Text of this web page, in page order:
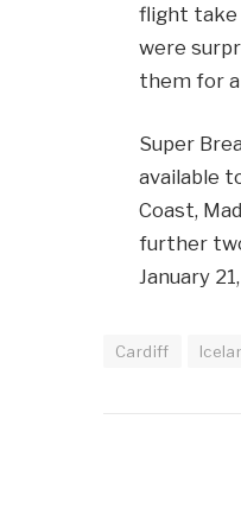
flight take
were
them for
Super
available
Coast,
further
January
Cardiff